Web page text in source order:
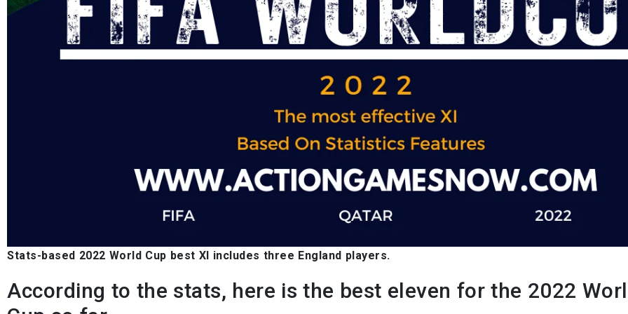
Stats-based 2022 World Cup best XI includes three England players.
According to the stats, here is the best eleven for the 2022